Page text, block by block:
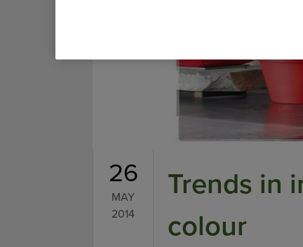
26
MAY
2014
Trends in
colour